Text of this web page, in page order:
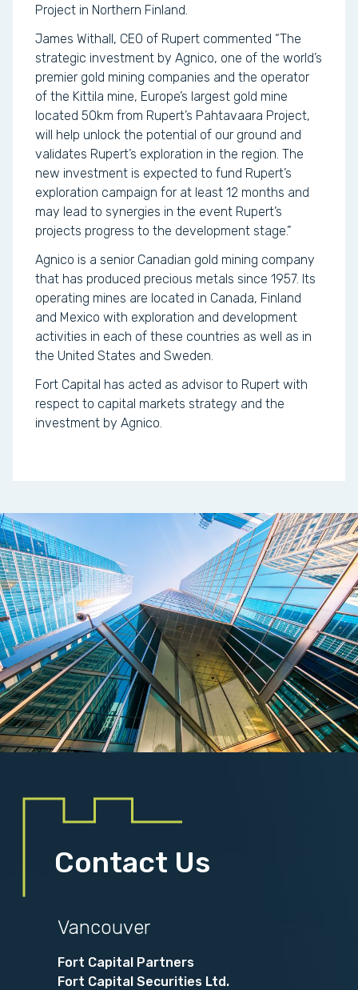
Project in Northern Finland.
James Withall, CEO of Rupert commented “The
strategic investment by Agnico, one of the world’s
premier gold mining companies and the operator
of the Kittila mine, Europe’s largest gold mine
located 50km from Rupert’s Pahtavaara Project,
will help unlock the potential of our ground and
validates Rupert’s exploration in the region. The
new investment is expected to fund Rupert’s
exploration campaign for at least 12 months and
may lead to synergies in the event Rupert’s
projects progress to the development stage.”
Agnico is a senior Canadian gold mining company
that has produced precious metals since 1957. Its
operating mines are located in Canada, Finland
and Mexico with exploration and development
activities in each of these countries as well as in
the United States and Sweden.
Fort Capital has acted as advisor to Rupert with
respect to capital markets strategy and the
investment by Agnico.
Contact Us
Vancouver
Fort Capital Partners
Fort Capital Securities Ltd.